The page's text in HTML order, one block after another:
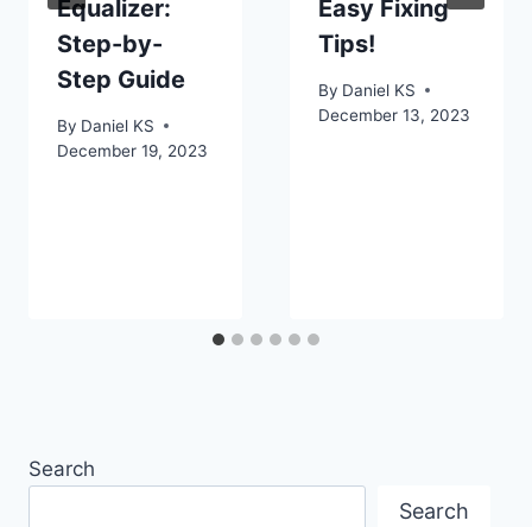
Equalizer:
Step-by-
Step Guide
By Daniel KS
December 19, 2023
Easy Fixing
Tips!
By Daniel KS
December 13, 2023
Search
Search